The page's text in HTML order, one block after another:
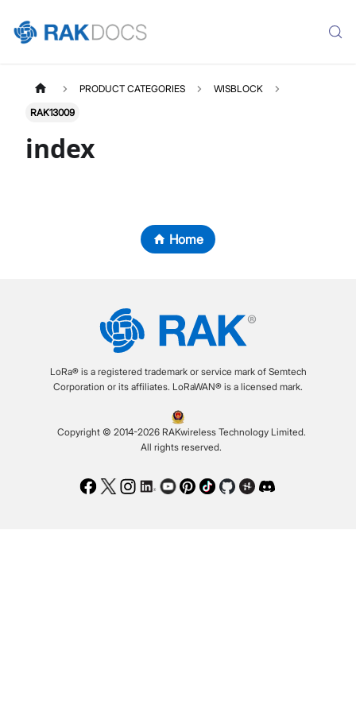
PRODUCT CATEGORIES WISBLOCK
RAK13009
index
Home
LoRa® is a registered trademark or service mark of Semtech
Corporation or its affiliates. LoRaWAN® is a licensed mark.
Copyright © 2014-2026 RAKwireless Technology Limited.
All rights reserved.
Facebook
TwitterInstagram
LinkedIn
Youtube
Pinterest
TikTokGithubHackster
Discord